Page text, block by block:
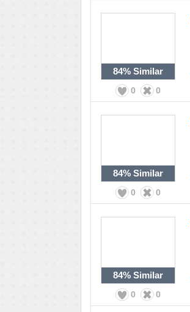
84% Similar
0 0
84% Similar
0 0
84% Similar
0 0